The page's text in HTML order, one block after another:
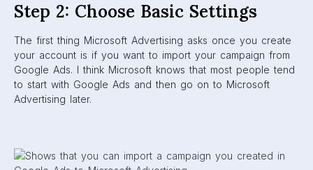
Step 2: Choose Basic Settings
The first thing Microsoft Advertising asks once you create
your account is if you want to import your campaign from
Google Ads. I think Microsoft knows that most people tend
to start with Google Ads and then go on to Microsoft
Advertising later.